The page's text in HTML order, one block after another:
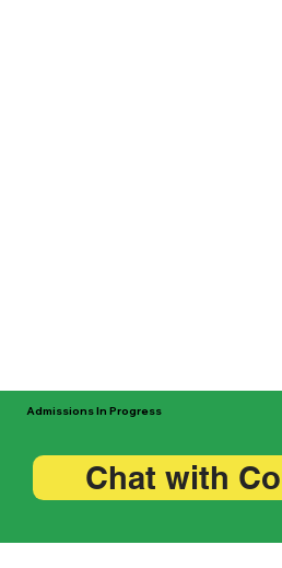
Admissions In Progress
Chat with